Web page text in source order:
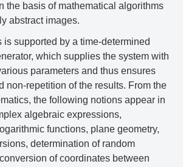
the basis of mathematical algorithms
abstract images.
supported by a time-determined
which supplies the system with
parameters and thus ensures
non-repetition of the results. From the
the following notions appear in
algebraic expressions,
functions, plane geometry,
determination of random
of coordinates between